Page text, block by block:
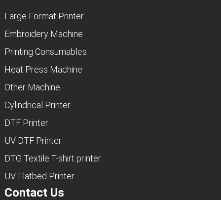
Large Format Printer
Embroidery Machine
Printing Consumables
Heat Press Machine
Other Machine
Cylindrical Printer
DTF Printer
UV DTF Printer
DTG Textile T-shirt printer
UV Flatbed Printer
Contact Us